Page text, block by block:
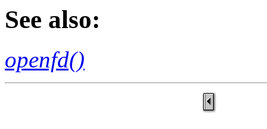
See also:
openfd()